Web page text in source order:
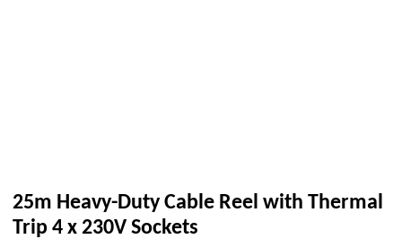
25m Heavy-Duty Cable Reel with Thermal
Trip 4 x 230V Sockets